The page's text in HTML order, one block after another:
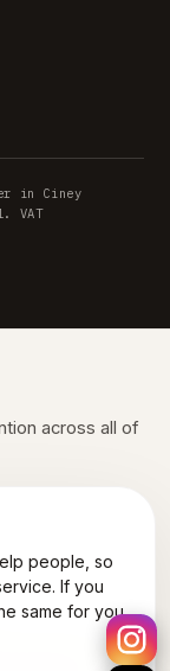
in Ciney
VAT
across all of
people, so
If you
same for you.